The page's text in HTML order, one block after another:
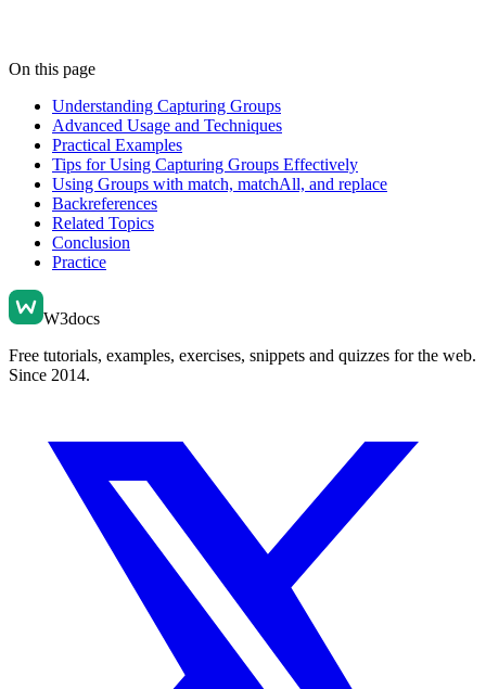
On this page
Understanding Capturing Groups
Advanced Usage and Techniques
Practical Examples
Tips for Using Capturing Groups Effectively
Using Groups with match, matchAll, and replace
Backreferences
Related Topics
Conclusion
Practice
W3docs
Free tutorials, examples, exercises, snippets and quizzes for the web.
Since 2014.